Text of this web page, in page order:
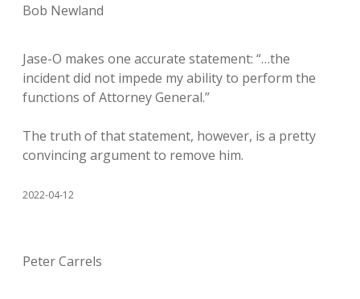
Bob Newland
Jase-O makes one accurate statement: “…the
incident did not impede my ability to perform the
functions of Attorney General.”
The truth of that statement, however, is a pretty
convincing argument to remove him.
2022-04-12
Peter Carrels